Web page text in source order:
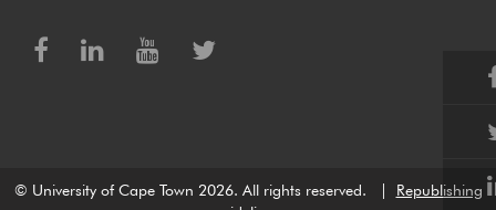
© University of Cape Town 2026. All rights reserved.
Republishing